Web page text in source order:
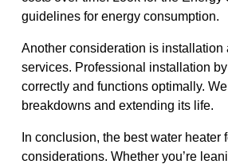
guidelines for energy consumption.
Another consideration is
services. Professional installation
correctly and functions optimally.
breakdowns and extending its life.
In conclusion, the best water
considerations. Whether you’re